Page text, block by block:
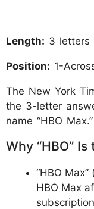
Length: 3 letters
Position: 1-
The New York
the 3-letter
name “HBO Max.”
Why “HBO”
“HBO
HBO Max